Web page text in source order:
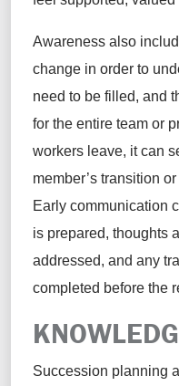
Awareness also
change in order to
need to be filled, and
for the entire team or
workers leave, it can
member’s transition
Early communication
is prepared, thoughts
addressed, and any
completed before the
Succession planning